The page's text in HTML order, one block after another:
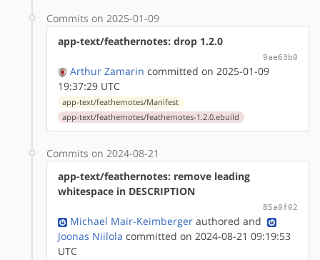
Commits on 2025-01-09
app-text/feathernotes: drop 1.2.0
9ae63b0
Arthur Zamarin committed on 2025-01-09
19:37:29 UTC
app-text/feathernotes/Manifest
app-text/feathernotes/feathernotes-1.2.0.ebuild
Commits on 2024-08-21
app-text/feathernotes: remove leading
whitespace in DESCRIPTION
85a0f02
Michael Mair-Keimberger authored and
Joonas Niilola committed on 2024-08-21 09:19:53
UTC